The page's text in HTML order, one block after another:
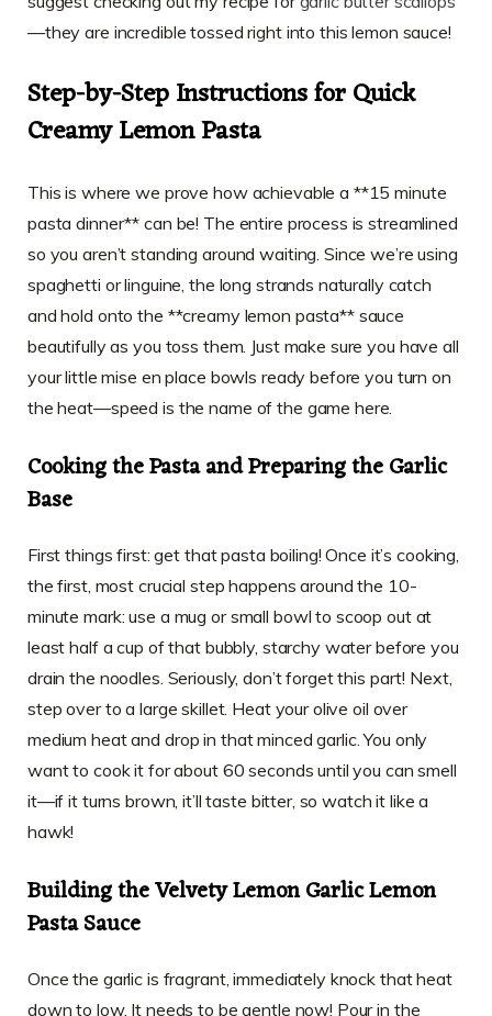
—they are incredible tossed right into this lemon sauce!
Step-by-Step Instructions for Quick
Creamy Lemon Pasta
This is where we prove how achievable a **15 minute
pasta dinner** can be! The entire process is streamlined
so you aren’t standing around waiting. Since we’re using
spaghetti or linguine, the long strands naturally catch
and hold onto the **creamy lemon pasta** sauce
beautifully as you toss them. Just make sure you have all
your little mise en place bowls ready before you turn on
the heat—speed is the name of the game here.
Cooking the Pasta and Preparing the Garlic
Base
First things first: get that pasta boiling! Once it’s cooking,
the first, most crucial step happens around the 10-
minute mark: use a mug or small bowl to scoop out at
least half a cup of that bubbly, starchy water before you
drain the noodles. Seriously, don’t forget this part! Next,
step over to a large skillet. Heat your olive oil over
medium heat and drop in that minced garlic. You only
want to cook it for about 60 seconds until you can smell
it—if it turns brown, it’ll taste bitter, so watch it like a
hawk!
Building the Velvety Lemon Garlic Lemon
Pasta Sauce
Once the garlic is fragrant, immediately knock that heat
down to low. It needs to be gentle now! Pour in the